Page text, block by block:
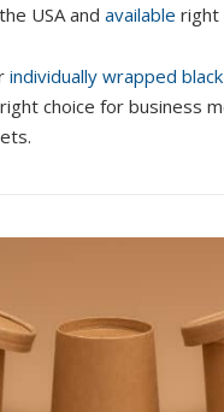
USA and available right
individually wrapped
choice for business